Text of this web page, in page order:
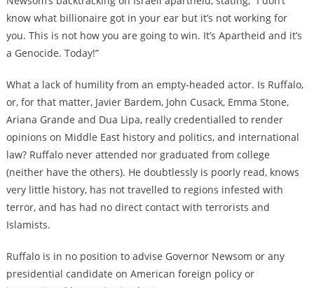
know what billionaire got in your ear but it’s not working for
you. This is not how you are going to win. It’s Apartheid and it’s
a Genocide. Today!”
What a lack of humility from an empty-headed actor. Is Ruffalo,
or, for that matter, Javier Bardem, John Cusack, Emma Stone,
Ariana Grande and Dua Lipa, really credentialled to render
opinions on Middle East history and politics, and international
law? Ruffalo never attended nor graduated from college
(neither have the others). He doubtlessly is poorly read, knows
very little history, has not travelled to regions infested with
terror, and has had no direct contact with terrorists and
Islamists.
Ruffalo is in no position to advise Governor Newsom or any
presidential candidate on American foreign policy or